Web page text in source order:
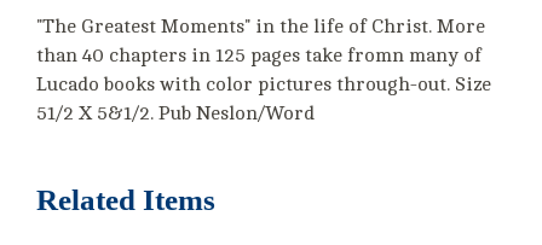
"The Greatest Moments" in the life of Christ. More
than 40 chapters in 125 pages take fromn many of
Lucado books with color pictures through-out. Size
51/2 X 5&1/2. Pub Neslon/Word
Related Items